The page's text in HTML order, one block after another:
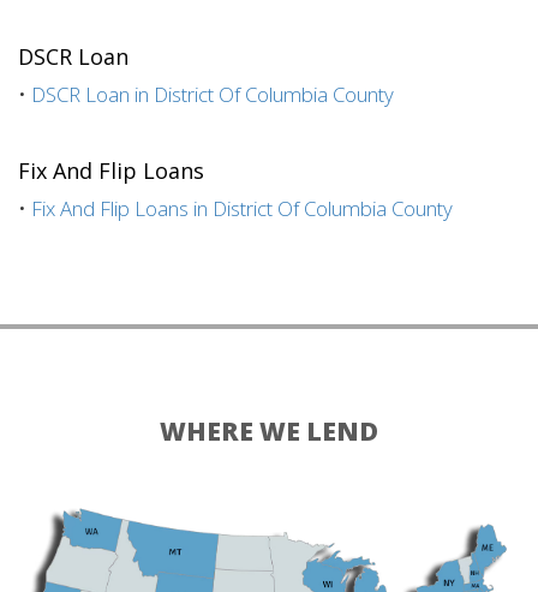
DSCR Loan
• DSCR Loan in District Of Columbia County
Fix And Flip Loans
• Fix And Flip Loans in District Of Columbia County
WHERE WE LEND